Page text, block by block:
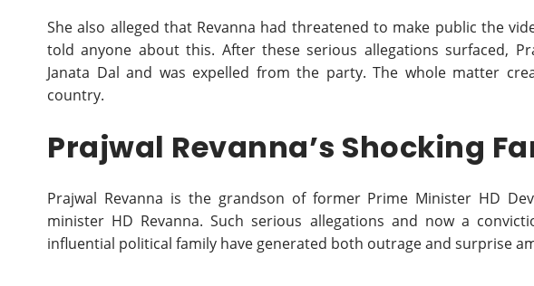
She also alleged that Revanna had threatened to make public the
told anyone about this. After these serious allegations surfaced,
Janata Dal and was expelled from the party. The whole matter
country.
Prajwal Revanna’s Shocking
Prajwal Revanna is the grandson of former Prime Minister HD
minister HD Revanna. Such serious allegations and now a
influential political family have generated both outrage and surprise